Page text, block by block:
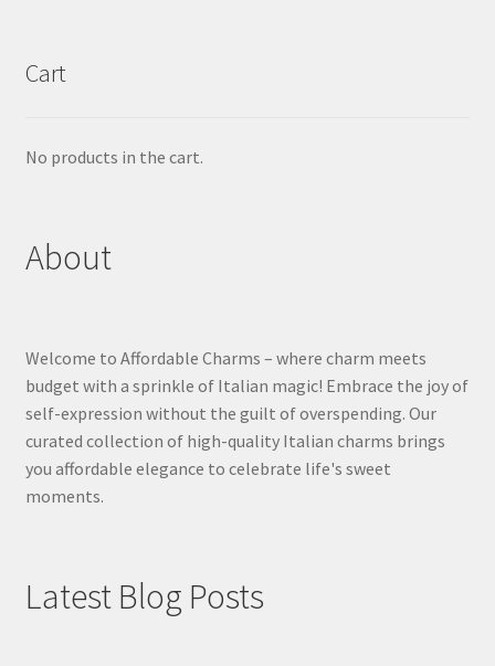
Cart
No products in the cart.
About
Welcome to Affordable Charms – where charm meets
budget with a sprinkle of Italian magic! Embrace the joy of
self-expression without the guilt of overspending. Our
curated collection of high-quality Italian charms brings
you affordable elegance to celebrate life's sweet
moments.
Latest Blog Posts